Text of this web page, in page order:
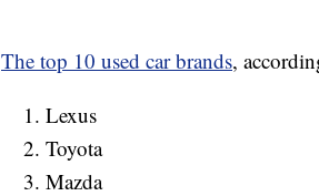
The top 10 used car brands,
Lexus
Toyota
Mazda